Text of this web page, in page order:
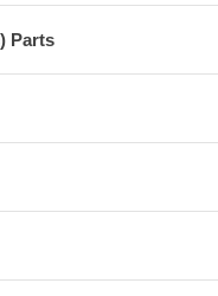
Parts